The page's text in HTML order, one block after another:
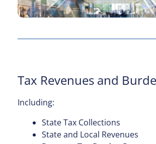
Tax Revenues and
Including:
State Tax Collections
State and Local Revenues